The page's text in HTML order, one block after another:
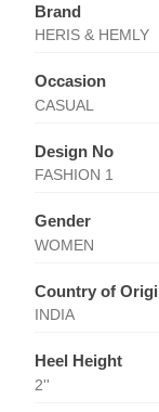
Brand
HERIS & HEMLY
Occasion
CASUAL
Design No
FASHION 1
Gender
WOMEN
Country of
INDIA
Heel Height
2''